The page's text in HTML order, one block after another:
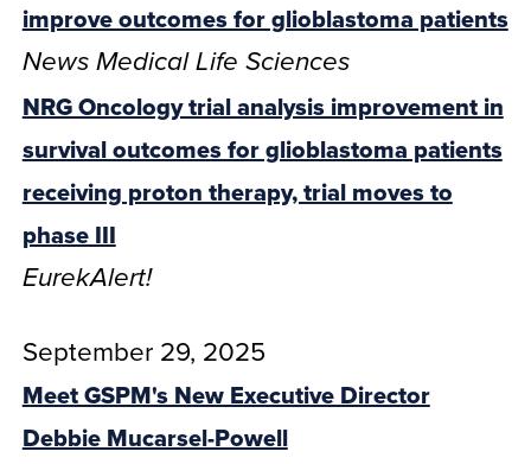
improve outcomes for glioblastoma patients
News Medical Life Sciences
NRG Oncology trial analysis improvement in
survival outcomes for glioblastoma patients
receiving proton therapy, trial moves to
phase III
EurekAlert!
September 29, 2025
Meet GSPM's New Executive Director
Debbie Mucarsel-Powell